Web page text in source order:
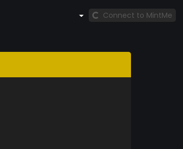
Connect to MintMe